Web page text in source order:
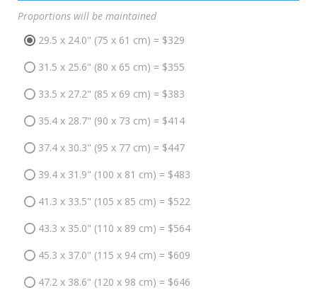
Proportions will be maintained
29.5 x 24.0" (75 x 61 cm) = $329
31.5 x 25.6" (80 x 65 cm) = $355
33.5 x 27.2" (85 x 69 cm) = $383
35.4 x 28.7" (90 x 73 cm) = $414
37.4 x 30.3" (95 x 77 cm) = $447
39.4 x 31.9" (100 x 81 cm) = $483
41.3 x 33.5" (105 x 85 cm) = $522
43.3 x 35.0" (110 x 89 cm) = $564
45.3 x 37.0" (115 x 94 cm) = $609
47.2 x 38.6" (120 x 98 cm) = $646